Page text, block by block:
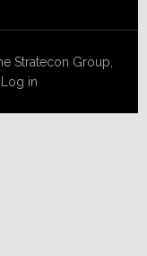
Stratecon Group,
Log in